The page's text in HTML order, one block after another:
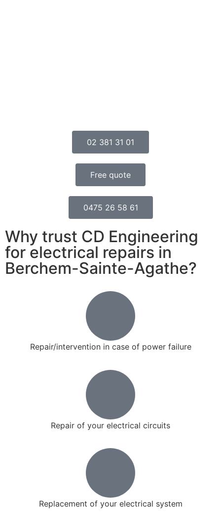
02 381 31 01
Free quote
0475 26 58 61
Why trust CD Engineering
for electrical repairs in
Berchem-Sainte-Agathe?
Repair/intervention in case of power failure
Repair of your electrical circuits
Replacement of your electrical system